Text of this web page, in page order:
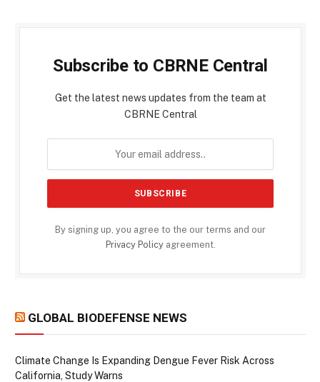
Subscribe to CBRNE Central
Get the latest news updates from the team at
CBRNE Central
By signing up, you agree to the our terms and our
Privacy Policyagreement.
GLOBAL BIODEFENSE NEWS
Climate Change Is Expanding Dengue Fever Risk Across
California, Study Warns